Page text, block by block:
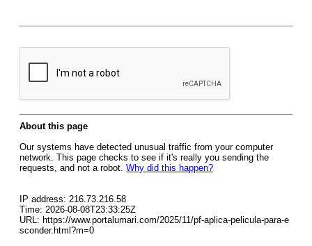
About this page
Our systems have detected unusual traffic from your computer
network. This page checks to see if it's really you sending the
requests, and not a robot. Why did this happen?
IP address: 216.73.216.58
Time: 2026-08-08T23:33:25Z
URL: https://www.portalumari.com/2025/11/pf-aplica-pelicula-para-e
sconder.html?m=0